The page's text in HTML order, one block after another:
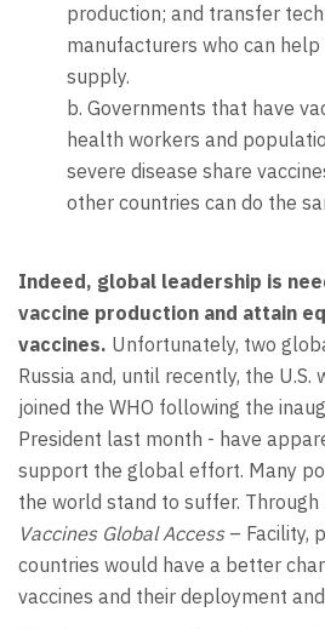
production; and transfer
manufacturers who can
supply.
b. Governments that have
health workers and
severe disease share
other countries can do the
Indeed, global leadership is
vaccine production and attain
vaccines. Unfortunately, two
Russia and, until recently, the U.S.
joined the WHO following the
President last month - have
support the global effort. Many
the world stand to suffer. Through
Vaccines Global Access– Facility,
countries would have a better
vaccines and their deployment